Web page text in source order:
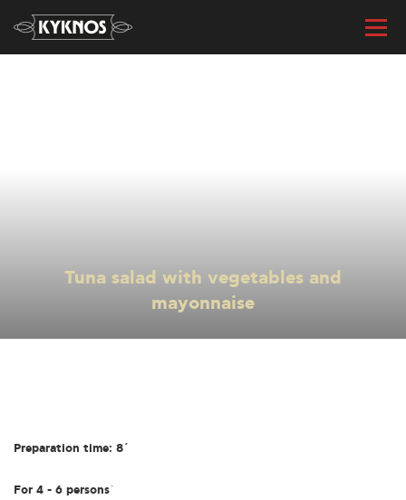
Tuna salad with vegetables and
mayonnaise
Preparation time: 8΄
For 4 - 6 persons΄